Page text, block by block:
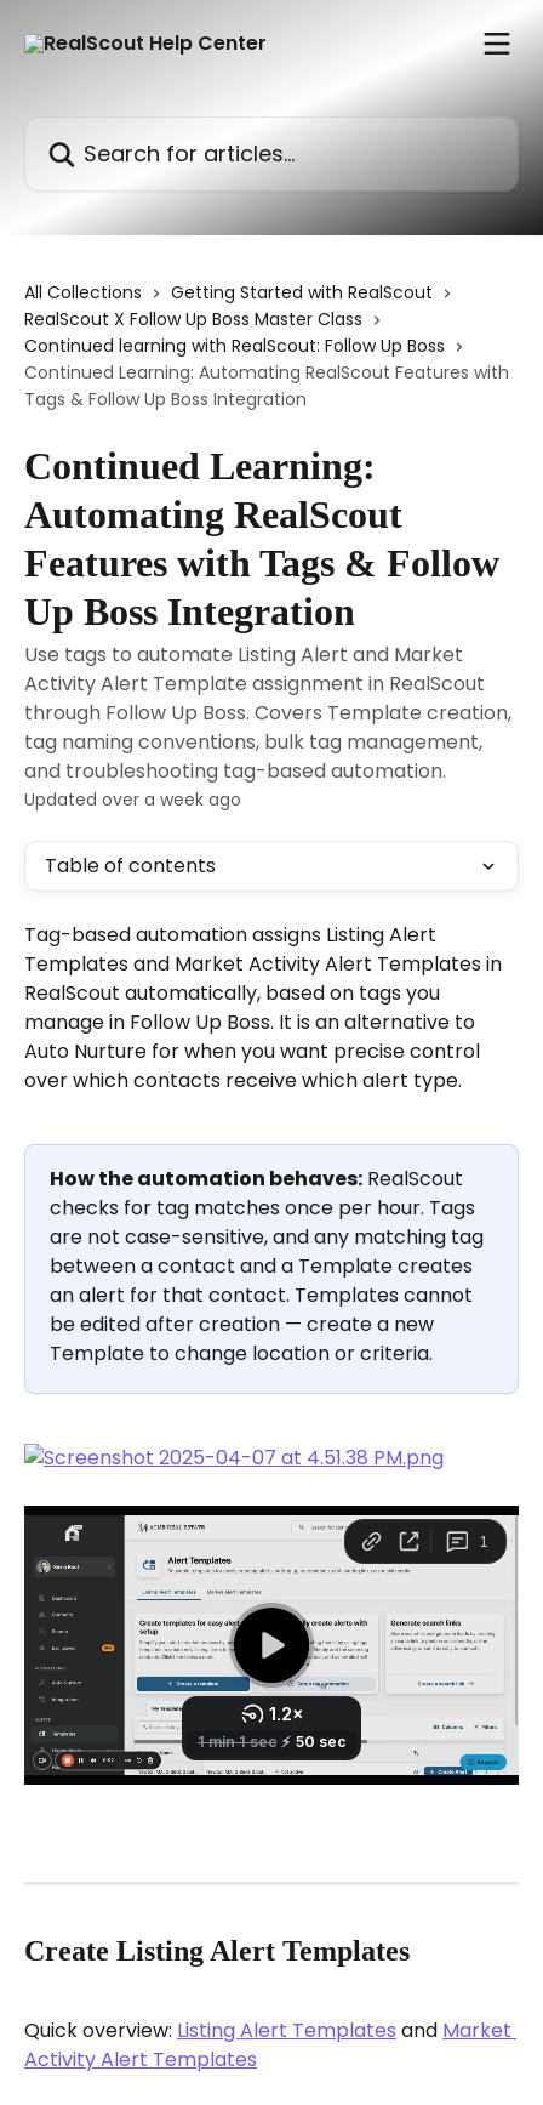
All Collections
Getting Started with RealScout
RealScout X Follow Up Boss Master Class
Continued learning with RealScout: Follow Up Boss
Continued Learning: Automating RealScout Features with
Tags & Follow Up Boss Integration
Continued Learning:
Automating RealScout
Features with Tags & Follow
Up Boss Integration
Use tags to automate Listing Alert and Market
Activity Alert Template assignment in RealScout
through Follow Up Boss. Covers Template creation,
tag naming conventions, bulk tag management,
and troubleshooting tag-based automation.
Updated over a week ago
Table of contents
Tag-based automation assigns Listing Alert
Templates and Market Activity Alert Templates in
RealScout automatically, based on tags you
manage in Follow Up Boss. It is an alternative to
Auto Nurture for when you want precise control
over which contacts receive which alert type.
How the automation behaves: RealScout
checks for tag matches once per hour. Tags
are not case-sensitive, and any matching tag
between a contact and a Template creates
an alert for that contact. Templates cannot
be edited after creation — create a new
Template to change location or criteria.
Create Listing Alert Templates
Quick overview: Listing Alert Templates and Market
Activity Alert Templates